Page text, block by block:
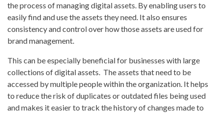
the process of managing digital assets. By enabling users to
easily find and use the assets they need. It also ensures
consistency and control over how those assets are used for
brand management.
This can be especially beneficial for businesses with large
collections of digital assets. The assets that need to be
accessed by multiple people within the organization. It helps
to reduce the risk of duplicates or outdated files being used
and makes it easier to track the history of changes made to